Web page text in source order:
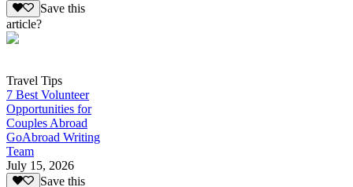
Save this
article?
Travel Tips
7 Best Volunteer
Opportunities for
Couples Abroad
GoAbroad Writing
Team
July 15, 2026
Save this